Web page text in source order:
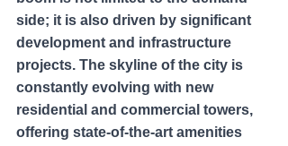
side; it is also driven by significant
development and infrastructure
projects. The skyline of the city is
constantly evolving with new
residential and commercial towers,
offering state-of-the-art amenities